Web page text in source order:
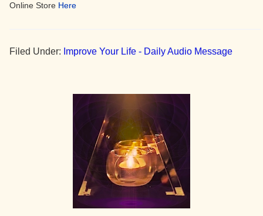
Online Store Here
Filed Under: Improve Your Life - Daily Audio Message